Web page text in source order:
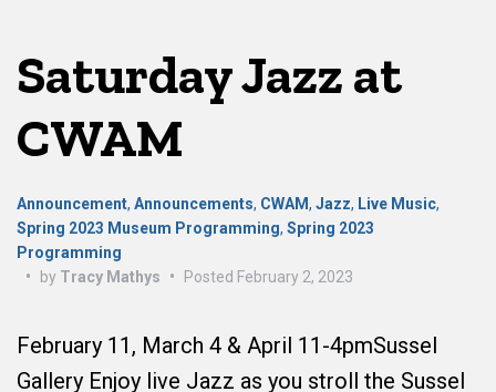
Saturday Jazz at
CWAM
Announcement, Announcements, CWAM, Jazz, Live Music,
Spring 2023 Museum Programming, Spring 2023
Programming
•
by Tracy Mathys • Posted February 2, 2023
February 11, March 4 & April 11-4pmSussel
Gallery Enjoy live Jazz as you stroll the Sussel